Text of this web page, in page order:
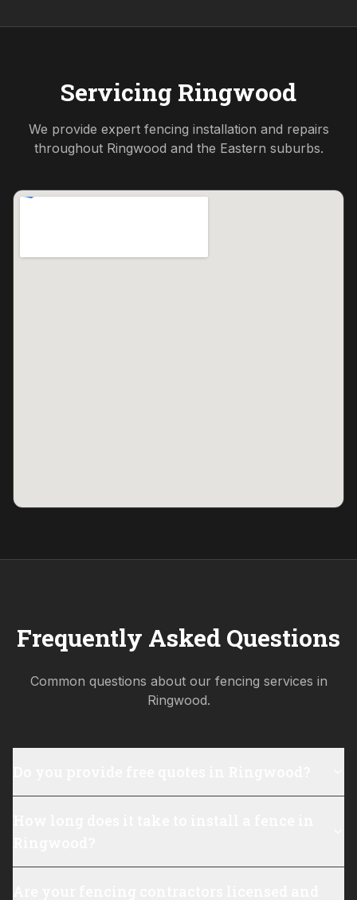
Servicing Ringwood
We provide expert fencing installation and repairs
throughout Ringwood and the Eastern suburbs.
Frequently Asked Questions
Common questions about our fencing services in
Ringwood.